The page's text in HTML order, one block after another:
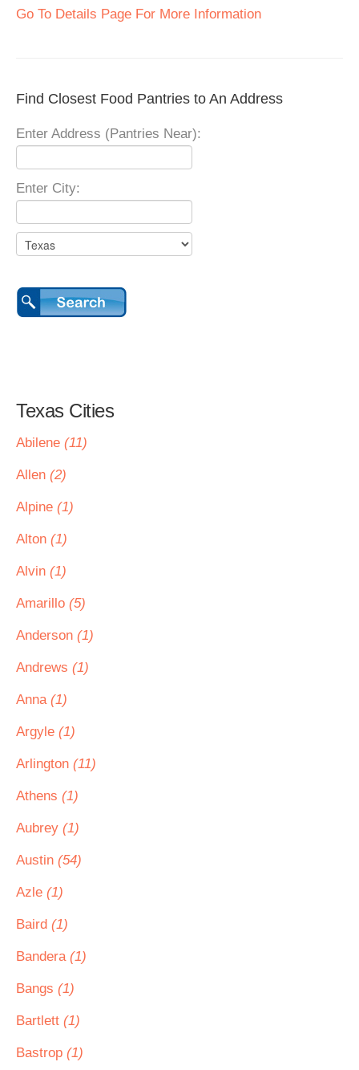
Go To Details Page For More Information
Find Closest Food Pantries to An Address
Enter Address (Pantries Near):
Enter City:
Texas Cities
Abilene (11)
Allen (2)
Alpine (1)
Alton (1)
Alvin (1)
Amarillo (5)
Anderson (1)
Andrews (1)
Anna (1)
Argyle (1)
Arlington (11)
Athens (1)
Aubrey (1)
Austin (54)
Azle (1)
Baird (1)
Bandera (1)
Bangs (1)
Bartlett (1)
Bastrop (1)